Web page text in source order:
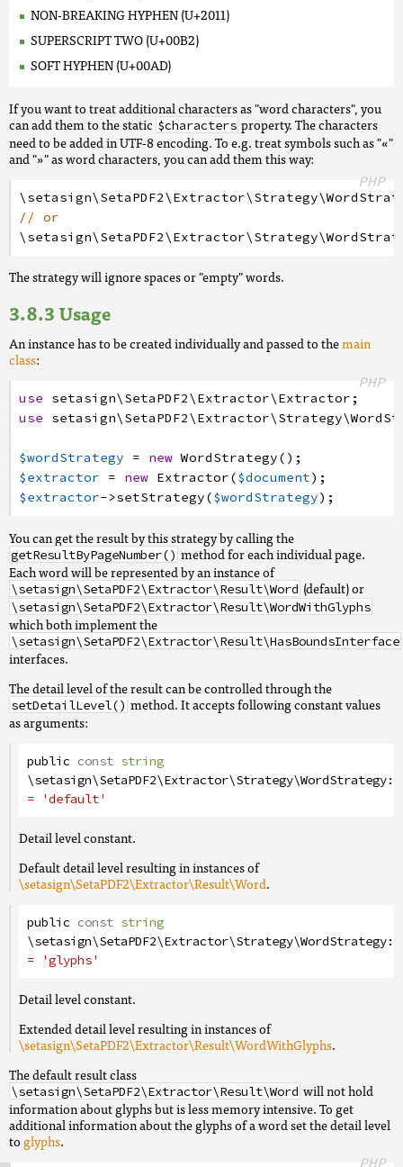
NON-BREAKING HYPHEN (U+2011)
SUPERSCRIPT TWO (U+00B2)
SOFT HYPHEN (U+00AD)
If you want to treat additional characters as "word characters", you
can add them to the static $characters property. The characters
need to be added in UTF-8 encoding. To e.g. treat symbols such as "«"
and "»" as word characters, you can add them this way:
PHP
\setasign\SetaPDF2\Extractor\Strategy
// or
\setasign\SetaPDF2\Extractor\Strategy
The strategy will ignore spaces or "empty" words.
Usage
An instance has to be created individually and passed to themain
class:
PHP
use setasign\SetaPDF2\Extractor\Extractor;
use setasign\SetaPDF2\Extractor\Strategy
$wordStrategy = new WordStrategy() ;
$extractor = new Extractor($document) ;
$extractor->setStrategy($wordStrategy) ;
You can get the result by this strategy by calling the
getResultByPageNumber() method for each individual page.
Each word will be represented by an instance of
\setasign\SetaPDF2\Extractor\Result\Word (default) or
\setasign\SetaPDF2\Extractor\Result\WordWithGlyphs
which both implement the
\setasign\SetaPDF2\Extractor\Result\HasBoundsInterface
interfaces.
The detail level of the result can be controlled through the
setDetailLevel() method. It accepts following constant values
as arguments:
public const string
\setasign\SetaPDF2\Extractor\Strategy\WordStrategy::
= 'default'
Detail level constant.
Default detail level resulting in instances of
\setasign\SetaPDF2\Extractor\Result\Word.
public const string
\setasign\SetaPDF2\Extractor\Strategy\WordStrategy::
= 'glyphs'
Detail level constant.
Extended detail level resulting in instances of
\setasign\SetaPDF2\Extractor\Result\WordWithGlyphs.
The default result class
\setasign\SetaPDF2\Extractor\Result\Word will not hold
information about glyphs but is less memory intensive. To get
additional information about the glyphs of a word set the detail level
to glyphs.